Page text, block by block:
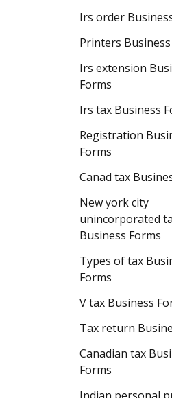
Irs order
Printers
Irs extension
Forms
Irs tax Business
Registration
Forms
Canad tax
New york city
unincorporated
Business Forms
Types of tax
Forms
V tax Business
Tax return
Canadian tax
Forms